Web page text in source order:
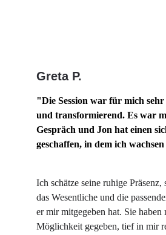
Greta P.
"Die Session war für mich
und transformierend. Es war
Gespräch und Jon hat einen
geschaffen, in dem ich
Ich schätze seine ruhige
das Wesentliche und die
er mir mitgegeben hat. Sie haben
Möglichkeit gegeben, tief in mir